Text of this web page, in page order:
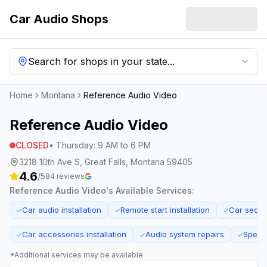
Car Audio Shops
Search for shops in your state...
Home Montana Reference Audio Video
Reference Audio Video
CLOSED• Thursday: 9 AM to 6 PM
3218 10th Ave S, Great Falls, Montana 59405
4.6/584 reviews
Reference Audio Video's Available Services:
✓Car audio installation ✓Remote start installation ✓Car
✓Car accessories installation ✓Audio system repairs ✓
*Additional services may be available